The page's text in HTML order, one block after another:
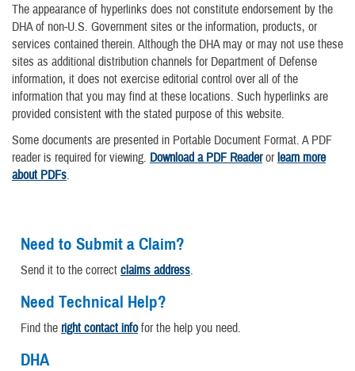
The appearance of hyperlinks does not constitute endorsement by the
DHA of non-U.S. Government sites or the information, products, or
services contained therein. Although the DHA may or may not use these
sites as additional distribution channels for Department of Defense
information, it does not exercise editorial control over all of the
information that you may find at these locations. Such hyperlinks are
provided consistent with the stated purpose of this website.
Some documents are presented in Portable Document Format. A PDF
reader is required for viewing. Download a PDF Readerorlearn more
about PDFs.
Need to Submit a Claim?
Send it to the correct claims address.
Need Technical Help?
Find the right contact infofor the help you need.
DHA